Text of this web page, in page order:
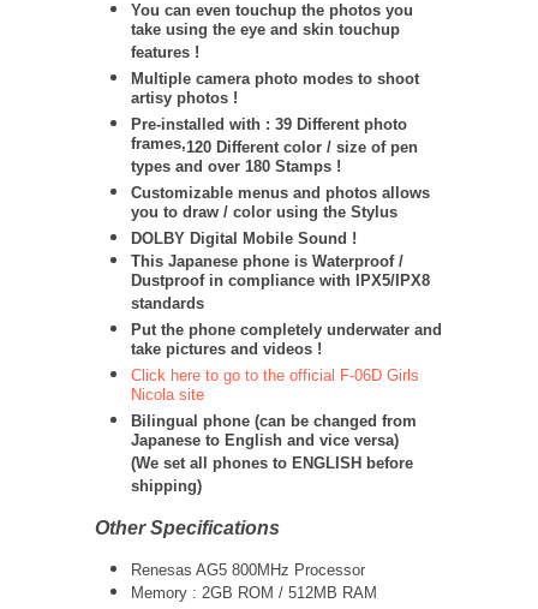
You can even touchup the photos you
take using the eye and skin touchup
features !
Multiple camera photo modes to shoot
artisy photos !
Pre-installed with : 39 Different photo
frames,120 Different color / size of pen
types and over 180 Stamps !
Customizable menus and photos allows
you to draw / color using the Stylus
DOLBY Digital Mobile Sound !
This Japanese phone is Waterproof /
Dustproof in compliance with IPX5/IPX8
standards
Put the phone completely underwater and
take pictures and videos !
Click here to go to the official F-06D Girls
Nicola site
Bilingual phone (can be changed from
Japanese to English and vice versa)
(We set all phones to ENGLISH before
shipping)
Other Specifications
Renesas AG5 800MHz Processor
Memory : 2GB ROM / 512MB RAM